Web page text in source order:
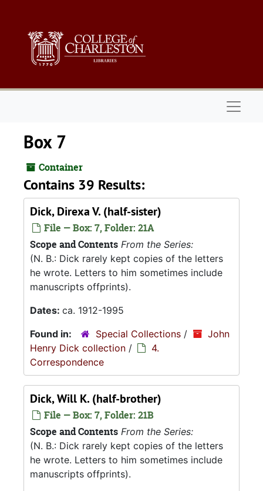
Box 7
Container
Contains 39 Results:
Dick, Direxa V. (half-sister)
File — Box: 7, Folder: 21A
Scope and Contents From the Series:
(N. B.: Dick rarely kept copies of the letters
he wrote. Letters to him sometimes include
manuscripts offprints).
Dates: ca. 1912-1995
Found in:
Special Collections /
John
Henry Dick collection /
4.
Correspondence
Dick, Will K. (half-brother)
File — Box: 7, Folder: 21B
Scope and Contents From the Series:
(N. B.: Dick rarely kept copies of the letters
he wrote. Letters to him sometimes include
manuscripts offprints).